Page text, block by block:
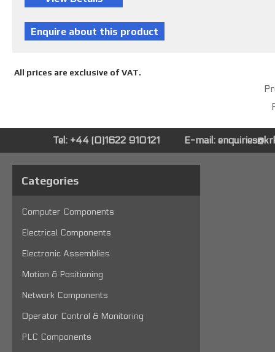
All prices are exclusive of VAT.
Tel: +44 (0)1622 910121 E-mail:
Categories
Computer Components
Electrical Components
Electronic Assemblies
Motion & Positioning
Network Components
Operator Control & Monitoring
PLC Components